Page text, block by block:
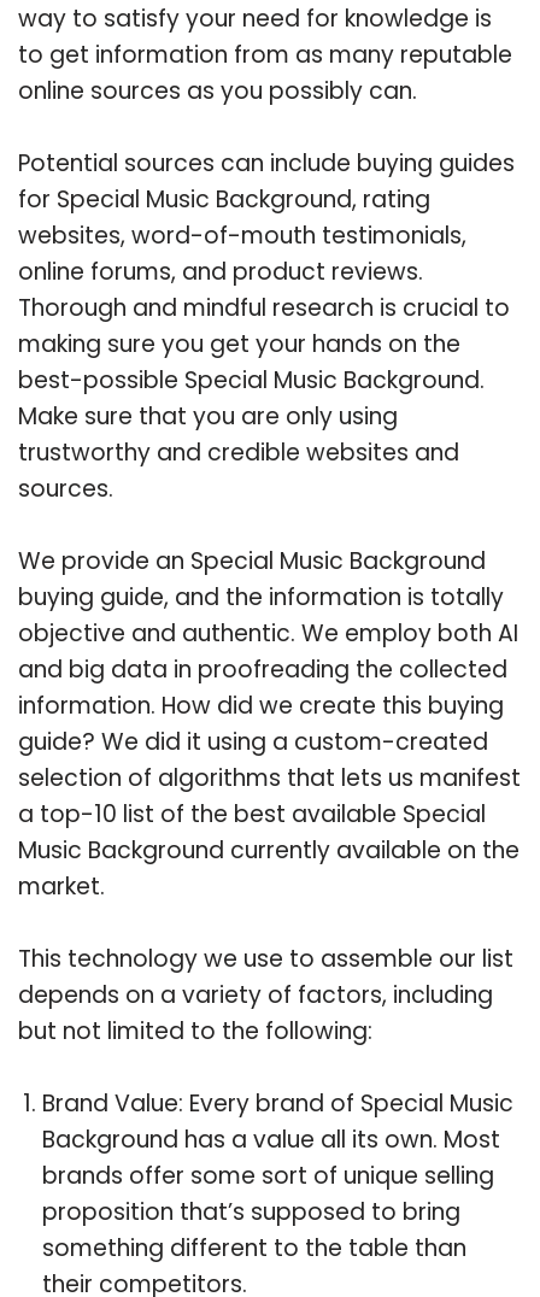
way to satisfy your need for knowledge is
to get information from as many reputable
online sources as you possibly can.
Potential sources can include buying guides
for Special Music Background, rating
websites, word-of-mouth testimonials,
online forums, and product reviews.
Thorough and mindful research is crucial to
making sure you get your hands on the
best-possible Special Music Background.
Make sure that you are only using
trustworthy and credible websites and
sources.
We provide an Special Music Background
buying guide, and the information is totally
objective and authentic. We employ both AI
and big data in proofreading the collected
information. How did we create this buying
guide? We did it using a custom-created
selection of algorithms that lets us manifest
a top-10 list of the best available Special
Music Background currently available on the
market.
This technology we use to assemble our list
depends on a variety of factors, including
but not limited to the following:
Brand Value: Every brand of Special Music
Background has a value all its own. Most
brands offer some sort of unique selling
proposition that’s supposed to bring
something different to the table than
their competitors.